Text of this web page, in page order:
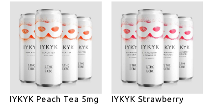
IYKYK Peach Tea 5mg
IYKYK Strawberry